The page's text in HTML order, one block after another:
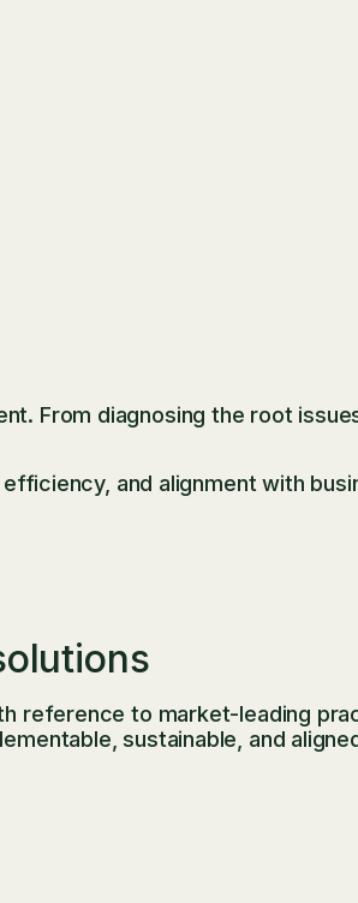
From diagnosing the root
and alignment with
reference to market-leading
sustainable, and